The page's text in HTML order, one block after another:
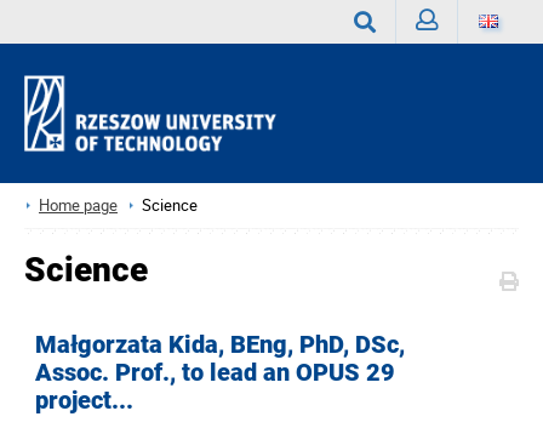
Home page Science
Science
Małgorzata Kida, BEng, PhD, DSc,
Assoc. Prof., to lead an OPUS 29
project...